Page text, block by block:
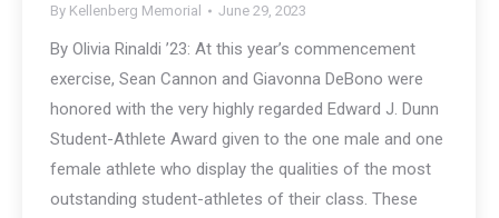
By Kellenberg Memorial June 29, 2023
By Olivia Rinaldi ’23: At this year’s commencement
exercise, Sean Cannon and Giavonna DeBono were
honored with the very highly regarded Edward J. Dunn
Student-Athlete Award given to the one male and one
female athlete who display the qualities of the most
outstanding student-athletes of their class. These